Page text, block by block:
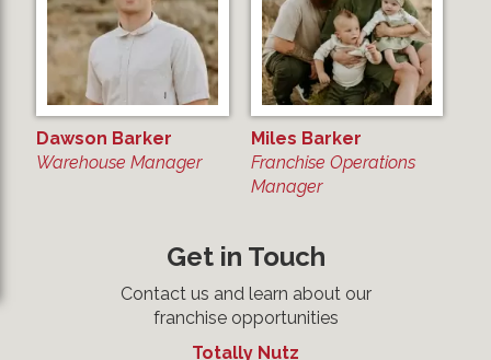
Dawson Barker
Warehouse Manager
Miles Barker
Franchise Operations
Manager
Get in Touch
Contact us and learn about our
franchise opportunities
Totally Nutz